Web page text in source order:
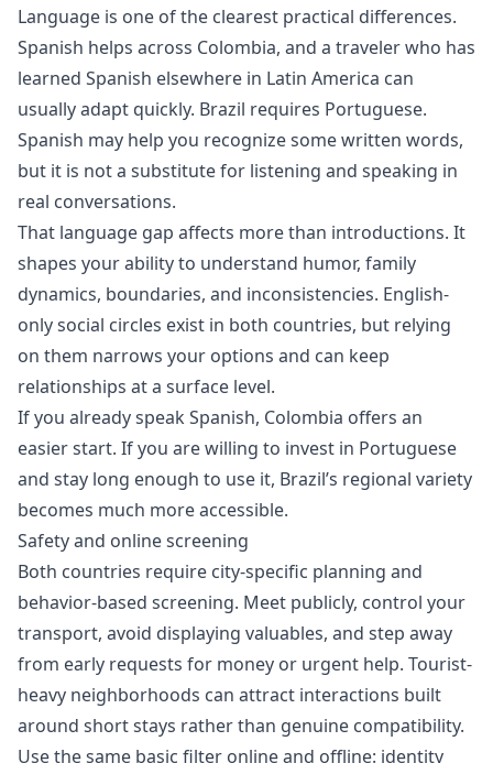
Language is one of the clearest practical differences.
Spanish helps across Colombia, and a traveler who has
learned Spanish elsewhere in Latin America can
usually adapt quickly. Brazil requires Portuguese.
Spanish may help you recognize some written words,
but it is not a substitute for listening and speaking in
real conversations.
That language gap affects more than introductions. It
shapes your ability to understand humor, family
dynamics, boundaries, and inconsistencies. English-
only social circles exist in both countries, but relying
on them narrows your options and can keep
relationships at a surface level.
If you already speak Spanish, Colombia offers an
easier start. If you are willing to invest in Portuguese
and stay long enough to use it, Brazil’s regional variety
becomes much more accessible.
Safety and online screening
Both countries require city-specific planning and
behavior-based screening. Meet publicly, control your
transport, avoid displaying valuables, and step away
from early requests for money or urgent help. Tourist-
heavy neighborhoods can attract interactions built
around short stays rather than genuine compatibility.
Use the same basic filter online and offline: identity